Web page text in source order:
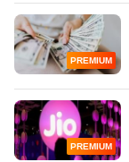
PREMIUM
PREMIUM